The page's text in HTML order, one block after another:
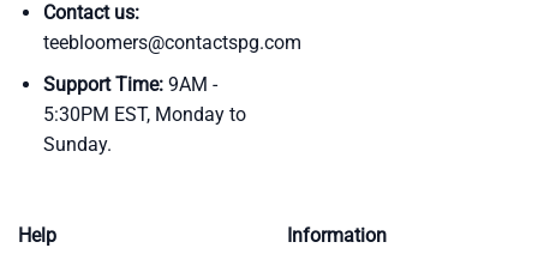
Contact us:
teebloomers@contactspg.com
Support Time:9AM -
5:30PM EST, Monday to
Sunday.
Help Information